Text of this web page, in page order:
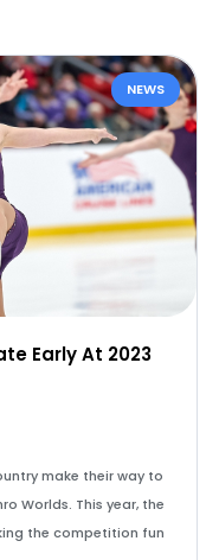
NEWS
Early At 2023
make their way to
Worlds. This year, the
the competition fun